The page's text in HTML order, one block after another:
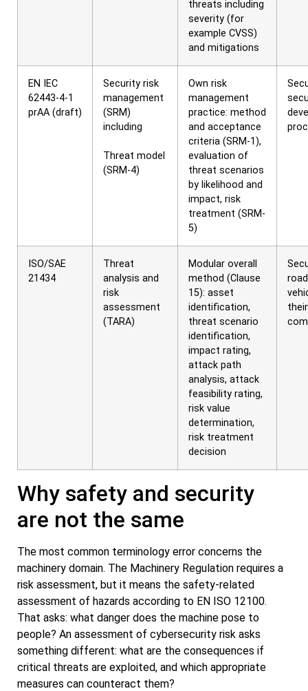
threats including
severity (for
example CVSS)
and mitigations
EN IEC
62443-4-1
prAA (draft)
Security risk
management
(SRM)
including
Threat model
(SRM-4)
Own risk
management
practice: method
and acceptance
criteria (SRM-1),
evaluation of
threat scenarios
by likelihood and
impact, risk
treatment (SRM-
5)
ISO/SAE
21434
Threat
analysis and
risk
assessment
(TARA)
Modular overall
method (Clause
15): asset
identification,
threat scenario
identification,
impact rating,
attack path
analysis, attack
feasibility rating,
risk value
determination,
risk treatment
decision
road
their
Why safety and security
are not the same
The most common terminology error concerns the
machinery domain. The Machinery Regulation requires a
risk assessment, but it means the safety-related
assessment of hazards according to EN ISO 12100.
That asks: what danger does the machine pose to
people? An assessment of cybersecurity risk asks
something different: what are the consequences if
critical threats are exploited, and which appropriate
measures can counteract them?